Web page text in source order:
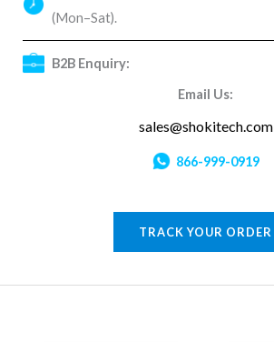
(Mon–Sat).
B2B Enquiry:
Email Us:
sales@shokitech.com
866-999-0919
TRACK YOUR ORDER